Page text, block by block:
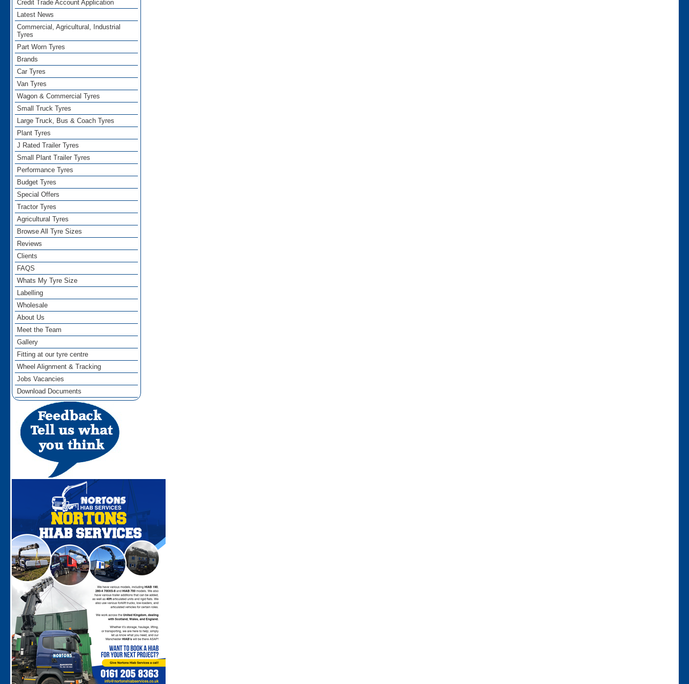
Credit Trade Account Application
Latest News
Commercial, Agricultural, Industrial
Tyres
Part Worn Tyres
Brands
Car Tyres
Van Tyres
Wagon & Commercial Tyres
Small Truck Tyres
Large Truck, Bus & Coach Tyres
Plant Tyres
J Rated Trailer Tyres
Small Plant Trailer Tyres
Performance Tyres
Budget Tyres
Special Offers
Tractor Tyres
Agricultural Tyres
Browse All Tyre Sizes
Reviews
Clients
FAQS
Whats My Tyre Size
Labelling
Wholesale
About Us
Meet the Team
Gallery
Fitting at our tyre centre
Wheel Alignment & Tracking
Jobs Vacancies
Download Documents